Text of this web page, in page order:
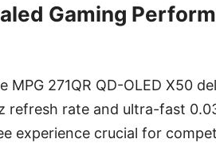
Gaming
MPG 271QR QD-OLED X50
refresh rate and ultra-fast
experience crucial for